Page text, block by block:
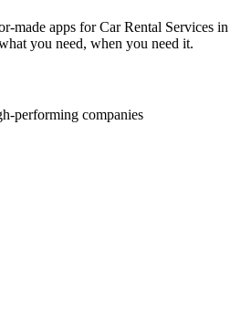
made apps for Car Rental Services in
you need, when you need it.
performing companies